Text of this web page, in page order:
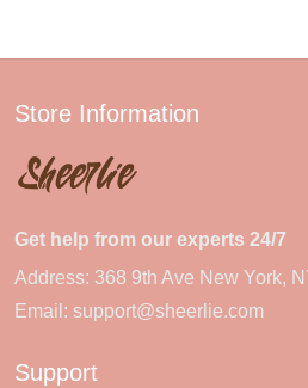
Store Information
Get help from our experts 24/7
Address: 368 9th Ave New York,
Email: support@sheerlie.com
Support